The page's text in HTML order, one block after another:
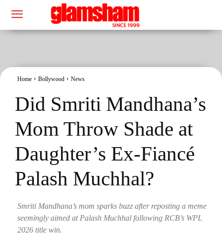
Home Bollywood News
Did Smriti Mandhana’s
Mom Throw Shade at
Daughter’s Ex-Fiancé
Palash Muchhal?
Smriti Mandhana’s mom sparks buzz after reposting a meme
seemingly aimed at Palash Muchhal following RCB’s WPL
2026 title win.